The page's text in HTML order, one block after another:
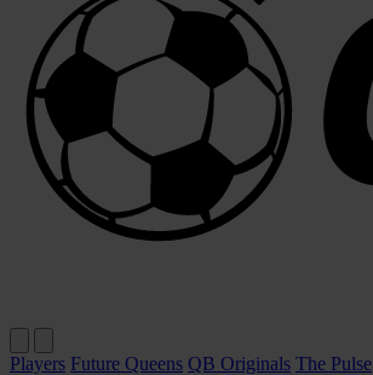
Players Future Queens QB Originals The Pulse